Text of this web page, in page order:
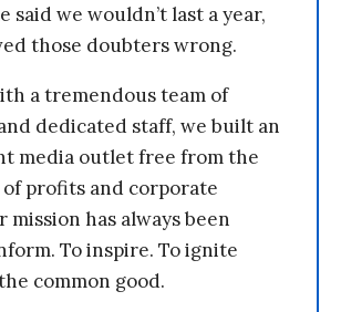
said we wouldn’t last a year,
those doubters wrong.
a tremendous team of
dedicated staff, we built an
media outlet free from the
profits and corporate
mission has always been
To inspire. To ignite
common good.